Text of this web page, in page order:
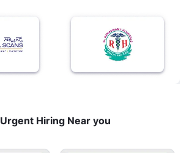
Urgent Hiring Near you